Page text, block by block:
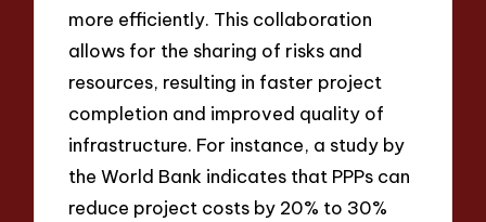
more efficiently. This collaboration
allows for the sharing of risks and
resources, resulting in faster project
completion and improved quality of
infrastructure. For instance, a study by
the World Bank indicates that PPPs can
reduce project costs by 20% to 30%